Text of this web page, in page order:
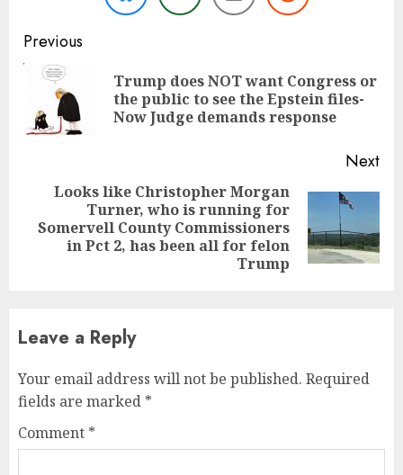
Continue
Reading
Previous
Trump does NOT want Congress or
the public to see the Epstein files-
Now Judge demands response
Next
Next
Looks like Christopher Morgan
Turner, who is running for
Somervell County Commissioners
in Pct 2, has been all for felon
Trump
Leave a Reply
Your email address will not be published. Required
fields are marked *
Comment *